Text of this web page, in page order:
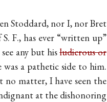
Stoddard, nor I, nor Bret
F., has ever “written up”
any but hisludicrous or
a pathetic side to him.
no matter, I have seen the
at the dishonoring